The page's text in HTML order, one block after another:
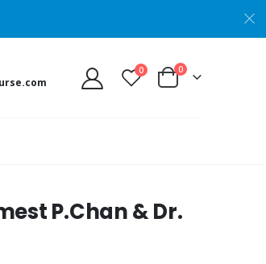
0 0
P.Chan & Dr.